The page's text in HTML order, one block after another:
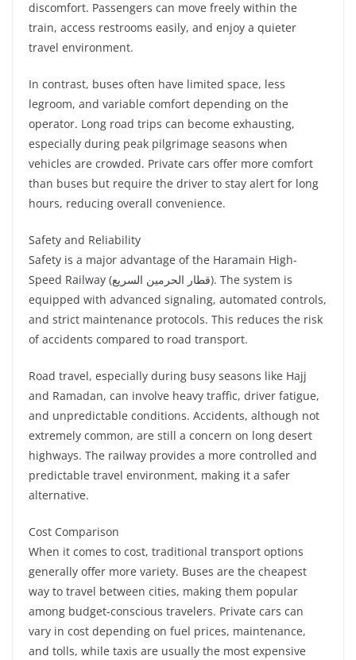
discomfort. Passengers can move freely within the
train, access restrooms easily, and enjoy a quieter
travel environment.
In contrast, buses often have limited space, less
legroom, and variable comfort depending on the
operator. Long road trips can become exhausting,
especially during peak pilgrimage seasons when
vehicles are crowded. Private cars offer more comfort
than buses but require the driver to stay alert for long
hours, reducing overall convenience.
Safety and Reliability
Safety is a major advantage of the Haramain High-
Speed Railway (قطار الحرمين السريع). The system is
equipped with advanced signaling, automated controls,
and strict maintenance protocols. This reduces the risk
of accidents compared to road transport.
Road travel, especially during busy seasons like Hajj
and Ramadan, can involve heavy traffic, driver fatigue,
and unpredictable conditions. Accidents, although not
extremely common, are still a concern on long desert
highways. The railway provides a more controlled and
predictable travel environment, making it a safer
alternative.
Cost Comparison
When it comes to cost, traditional transport options
generally offer more variety. Buses are the cheapest
way to travel between cities, making them popular
among budget-conscious travelers. Private cars can
vary in cost depending on fuel prices, maintenance,
and tolls, while taxis are usually the most expensive